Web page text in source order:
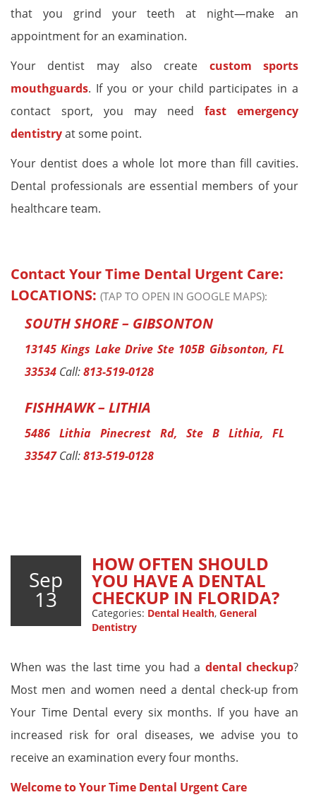
that you grind your teeth at night—make an
appointment for an examination.
Your dentist may also create custom sports
mouthguards. If you or your child participates in a
contact sport, you may need fast emergency
dentistryat some point.
Your dentist does a whole lot more than fill cavities.
Dental professionals are essential members of your
healthcare team.
Contact Your Time Dental Urgent Care:
LOCATIONS: (TAP TO OPEN IN GOOGLE MAPS):
SOUTH SHORE – GIBSONTON
13145 Kings Lake Drive Ste 105B Gibsonton, FL
33534 Call:813-519-0128
FISHHAWK – LITHIA
5486 Lithia Pinecrest Rd, Ste B Lithia, FL
33547Call:813-519-0128
Sep
13
HOW OFTEN SHOULD
YOU HAVE A DENTAL
CHECKUP IN FLORIDA?
Categories: Dental Health, General
Dentistry
When was the last time you had a dental checkup?
Most men and women need a dental check-up from
Your Time Dental every six months. If you have an
increased risk for oral diseases, we advise you to
receive an examination every four months.
Welcome to Your Time Dental Urgent Care